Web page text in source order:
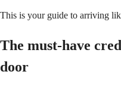
This is your guide to arriving
The must-have
door